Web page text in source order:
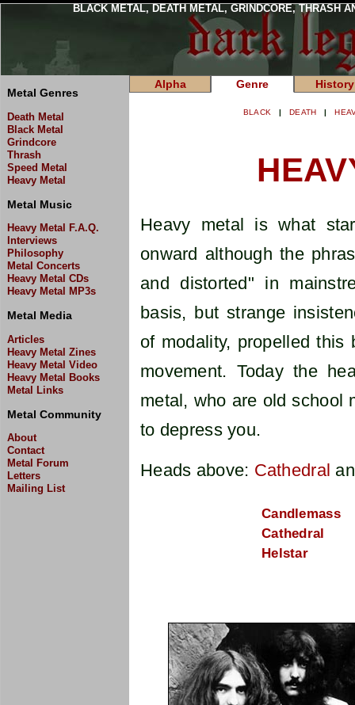
BLACK METAL, DEATH METAL, GRINDCORE, THRASH
Metal Genres
Death Metal
Black Metal
Grindcore
Thrash
Speed Metal
Heavy Metal
Metal Music
Heavy Metal F.A.Q.
Interviews
Philosophy
Metal Concerts
Heavy Metal CDs
Heavy Metal MP3s
Metal Media
Articles
Heavy Metal Zines
Heavy Metal Video
Heavy Metal Books
Metal Links
Metal Community
About
Contact
Metal Forum
Letters
Mailing List
Alpha Genre History
BLACK | DEATH |
Heavy metal is what
onward although the
and distorted" in
basis, but strange
of modality, propelled
movement. Today the
metal, who are old school
to depress you.
Heads above: Cathedral
Candlemass
Cathedral
Helstar